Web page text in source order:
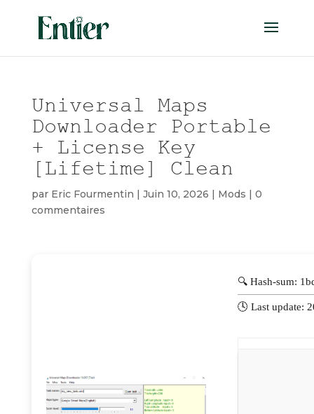
Universal Maps
Downloader Portable
+ License Key
[Lifetime] Clean
par Eric Fourmentin | Juin 10, 2026 | Mods | 0
commentaires
🔍 Hash-sum:
🕓 Last update: